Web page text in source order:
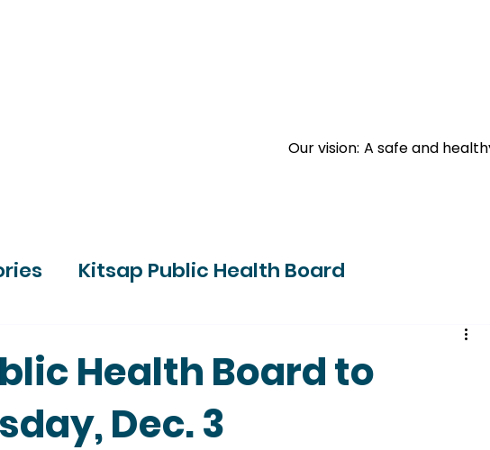
Our vision: A safe and
Kitsap Public Health Board
Health Board to
Dec. 3